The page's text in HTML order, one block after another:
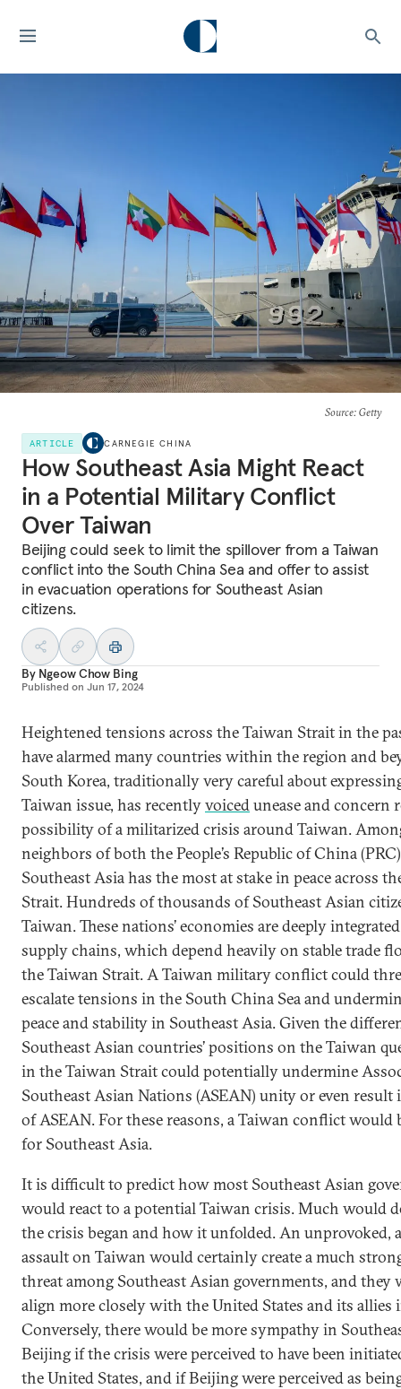
Source: Getty
ARTICLE CARNEGIE CHINA
How Southeast Asia Might React
in a Potential Military Conflict
Over Taiwan
Beijing could seek to limit the spillover from a Taiwan
conflict into the South China Sea and offer to assist
in evacuation operations for Southeast Asian
citizens.
By Ngeow Chow Bing
Published on Jun 17, 2024
Heightened tensions across the Taiwan Strait in the
have alarmed many countries within the region and
South Korea, traditionally very careful about
Taiwan issue, has recentlyvoicedunease and concern
possibility of a militarized crisis around Taiwan.
neighbors of both the People’s Republic of China
Southeast Asia has the most at stake in peace across
Strait. Hundreds of thousands of Southeast Asian
Taiwan. These nations’ economies are deeply
supply chains, which depend heavily on stable trade
the Taiwan Strait. A Taiwan military conflict could
escalate tensions in the South China Sea and
peace and stability in Southeast Asia. Given the
Southeast Asian countries’ positions on the Taiwan
in the Taiwan Strait could potentially undermine
Southeast Asian Nations (ASEAN) unity or even result
of ASEAN. For these reasons, a Taiwan conflict would
for Southeast Asia.
It is difficult to predict how most Southeast Asian
would react to a potential Taiwan crisis. Much would
the crisis began and how it unfolded. An unprovoked,
assault on Taiwan would certainly create a much
threat among Southeast Asian governments, and they
align more closely with the United States and its allies
Conversely, there would be more sympathy in
Beijing if the crisis were perceived to have been
the United States, and if Beijing were perceived as